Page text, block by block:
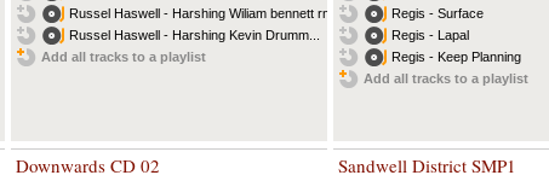
Russel Haswell - Harshing Wiliam bennett rmx
Russel Haswell - Harshing Kevin Drumm...
Add all tracks to a playlist
Regis - Surface
Regis - Lapal
Regis - Keep Planning
Add all tracks to a playlist
Downwards CD 02 Sandwell District SMP1